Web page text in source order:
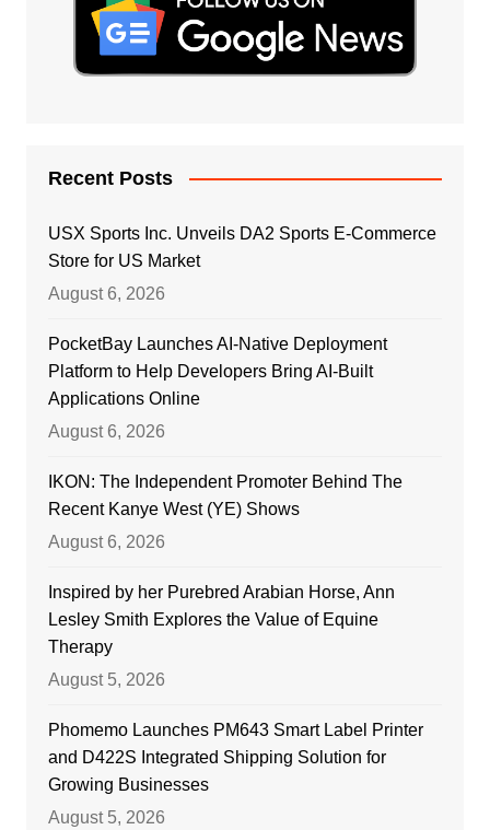
Recent Posts
USX Sports Inc. Unveils DA2 Sports E-Commerce
Store for US Market
August 6, 2026
PocketBay Launches AI-Native Deployment
Platform to Help Developers Bring AI-Built
Applications Online
August 6, 2026
IKON: The Independent Promoter Behind The
Recent Kanye West (YE) Shows
August 6, 2026
Inspired by her Purebred Arabian Horse, Ann
Lesley Smith Explores the Value of Equine
Therapy
August 5, 2026
Phomemo Launches PM643 Smart Label Printer
and D422S Integrated Shipping Solution for
Growing Businesses
August 5, 2026